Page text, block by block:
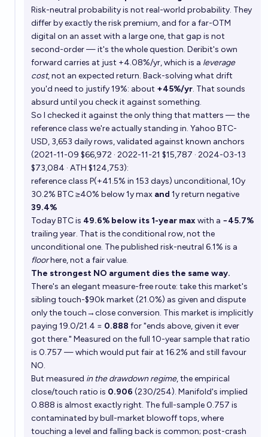
Risk-neutral probability is not real-world probability. They
differ by exactly the risk premium, and for a far-OTM
digital on an asset with a large one, that gap is not
second-order — it's the whole question. Deribit's own
forward carries at just +4.08%/yr, which is a leverage
cost, not an expected return. Back-solving what drift
you'd need to justify 19%: about +45%/yr. That sounds
absurd until you check it against something.
So I checked it against the only thing that matters — the
reference class we're actually standing in. Yahoo BTC-
USD, 3,653 daily rows, validated against known anchors
(2021-11-09 $66,972 · 2022-11-21 $15,787 · 2024-03-13
$73,084 · ATH $124,753):
reference class P(+41.5% in 153 days) unconditional, 10y
30.2% BTC ≥40% below 1y max and 1y return negative
39.4%
Today BTC is 49.6% below its 1-year max with a −45.7%
trailing year. That is the conditional row, not the
unconditional one. The published risk-neutral 6.1% is a
floorhere, not a fair value.
The strongest NO argument dies the same way.
There's an elegant measure-free route: take this market's
sibling touch-$90k market (21.0%) as given and dispute
only the touch→close conversion. This market is implicitly
paying 19.0/21.4 = 0.888 for "ends above, given it ever
got there." Measured on the full 10-year sample that ratio
is 0.757 — which would put fair at 16.2% and still favour
NO.
But measured in the drawdown regime, the empirical
close/touch ratio is 0.906 (230/254). Manifold's implied
0.888 is almost exactly right. The full-sample 0.757 is
contaminated by bull-market blowoff tops, where
touching a level and falling back is common; post-crash